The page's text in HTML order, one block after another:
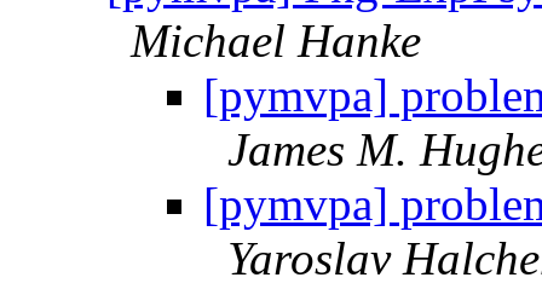
Michael Hanke
[pymvpa]
James M.
[pymvpa]
Yaroslav